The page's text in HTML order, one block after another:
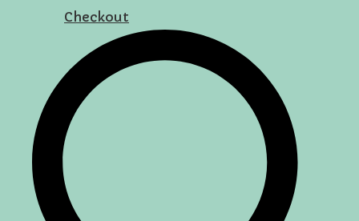
Checkout